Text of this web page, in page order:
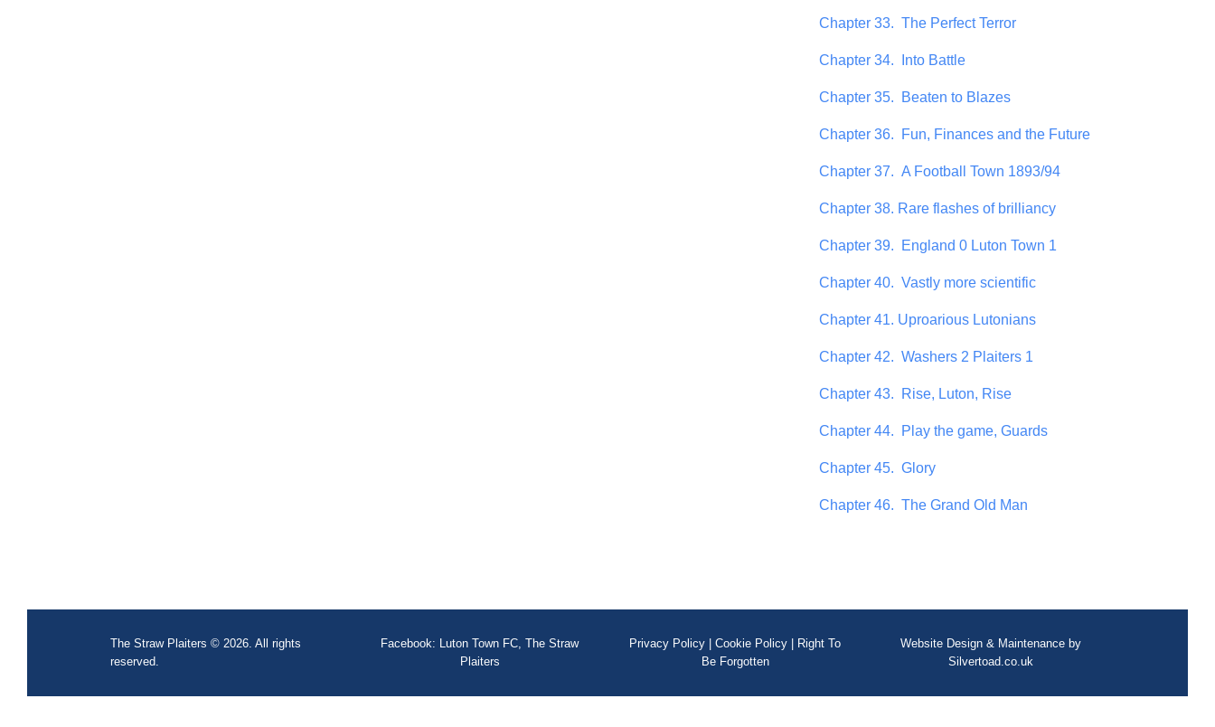
Chapter 33. The Perfect Terror
Chapter 34. Into Battle
Chapter 35. Beaten to Blazes
Chapter 36. Fun, Finances and the Future
Chapter 37. A Football Town 1893/94
Chapter 38. Rare flashes of brilliancy
Chapter 39. England 0 Luton Town 1
Chapter 40. Vastly more scientific
Chapter 41. Uproarious Lutonians
Chapter 42. Washers 2 Plaiters 1
Chapter 43. Rise, Luton, Rise
Chapter 44. Play the game, Guards
Chapter 45. Glory
Chapter 46. The Grand Old Man
The Straw Plaiters © 2026. All rights
reserved.
Facebook: Luton Town FC, The Straw
Plaiters
Privacy Policy |Cookie Policy
Right To
Be Forgotten
Website Design& Maintenanceby
Silvertoad.co.uk